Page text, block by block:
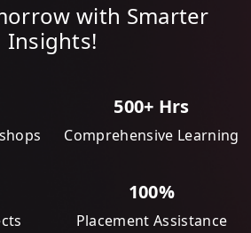
with Smarter
Insights!
500+ Hrs
Comprehensive Learning
100%
Placement Assistance